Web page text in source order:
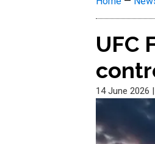
UFC
14 June 2026 |